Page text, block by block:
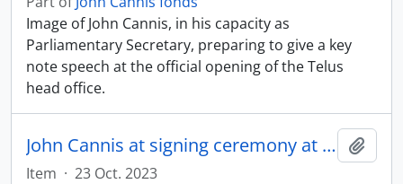
Image of John Cannis, in his capacity as
Parliamentary Secretary, preparing to give a key
note speech at the official opening of the Telus
head office.
John Cannis at signing ceremony at Centennial College
Item · 23 Oct. 2023